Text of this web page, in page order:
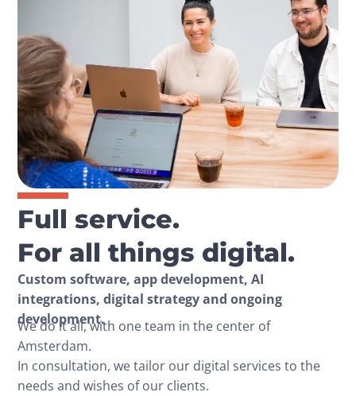
Full service.
For all things digital.
Custom software, app development, AI
integrations, digital strategy and ongoing
development.
We do it all, with one team in the center of
Amsterdam.
In consultation, we tailor our digital services to the
needs and wishes of our clients.